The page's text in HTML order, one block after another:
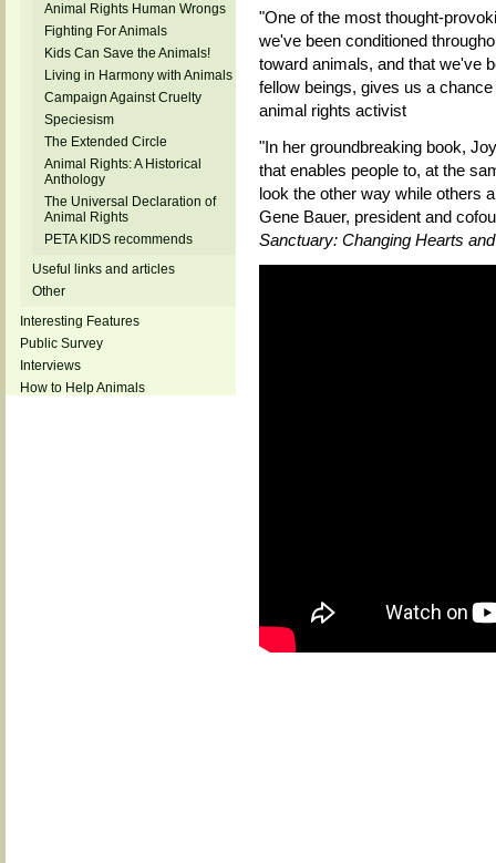
Animal Rights Human Wrongs
Fighting For Animals
Kids Can Save the Animals!
Living in Harmony with Animals
Campaign Against Cruelty
Speciesism
The Extended Circle
Animal Rights: A Historical
Anthology
The Universal Declaration of
Animal Rights
PETA KIDS recommends
Useful links and articles
Other
Interesting Features
Public Survey
Interviews
How to Help Animals
"One of the most thought-
we've been conditioned
toward animals, and that we've
fellow beings, gives us a
animal rights activist
"In her groundbreaking book,
that enables people to, at the
look the other way while others
Gene Bauer, president and
Sanctuary: Changing Hearts